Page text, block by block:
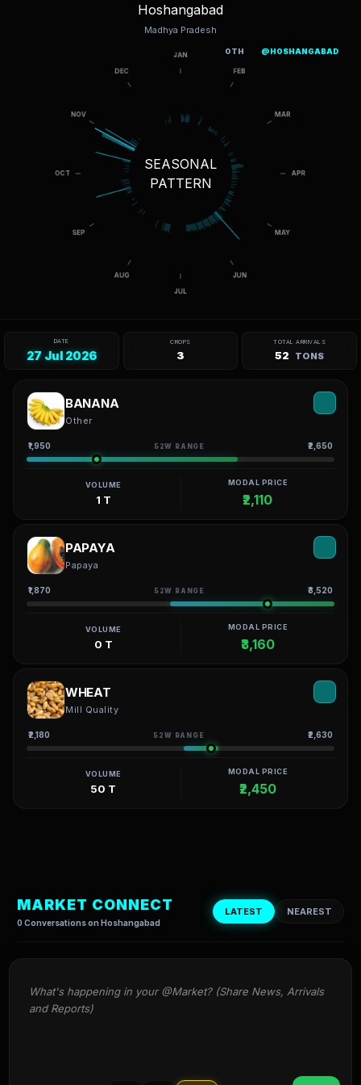
Hoshangabad
Madhya Pradesh
SEASONAL
PATTERN
DATE
27 Jul 2026
CROPS
3
TOTAL ARRIVALS
52 TONS
BANANA
Other
₹1,950 52W RANGE ₹2,650
VOLUME
1 T
MODAL PRICE
₹2,110
PAPAYA
Papaya
₹1,870 52W RANGE ₹3,520
VOLUME
0 T
MODAL PRICE
₹3,160
WHEAT
Mill Quality
₹2,180 52W RANGE ₹2,630
VOLUME
50 T
MODAL PRICE
₹2,450
MARKET CONNECT
0 Conversations on Hoshangabad
LATEST NEAREST
OTH @HOSHANGABAD
What's happening in your @Market? (Share News, Arrivals
and Reports)